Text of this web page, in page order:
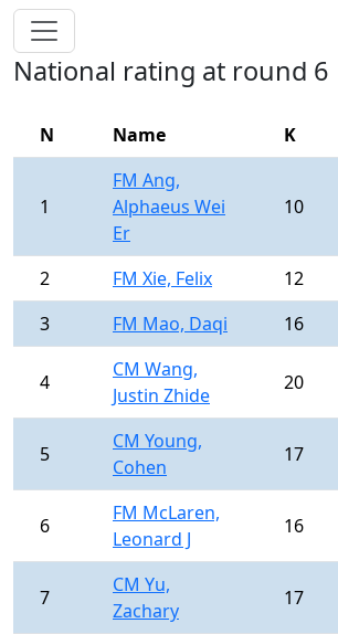
National rating at round 6
N Name K
1
FM Ang,
Alphaeus Wei
Er
10
2 FM Xie, Felix 12
3
FM Mao, Daqi 16
4
CM Wang,
Justin Zhide
20
5
CM Young,
Cohen
17
6
FM McLaren,
Leonard J
16
7
CM Yu,
Zachary
17